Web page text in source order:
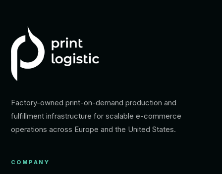
Factory-owned print-on-demand production and
fulfillment infrastructure for scalable e-commerce
operations across Europe and the United States.
COMPANY